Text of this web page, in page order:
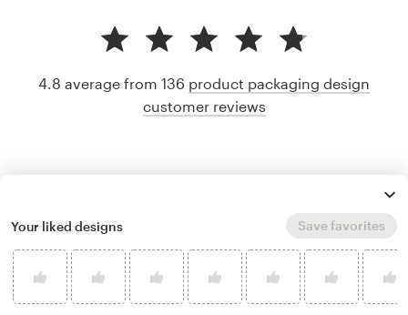
4.8 average from 136 product packaging design
customer reviews
Your liked designs Save favorites